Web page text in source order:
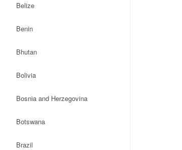
Belize
Benin
Bhutan
Bolivia
Bosnia and Herzegovina
Botswana
Brazil